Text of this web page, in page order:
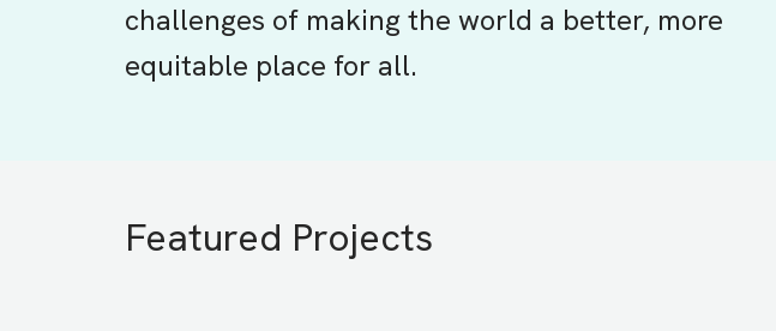
challenges of making the world a better, more
equitable place for all.
Featured Projects